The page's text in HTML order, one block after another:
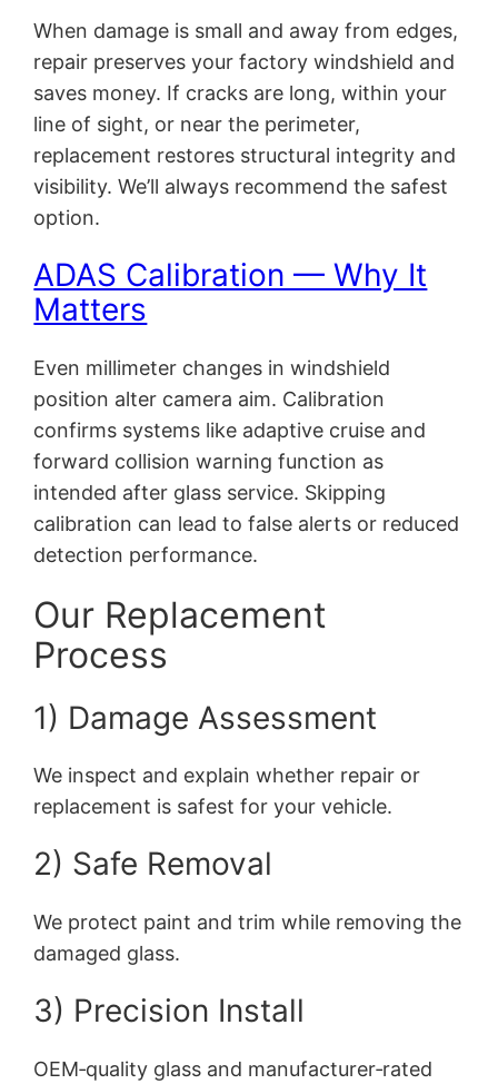
When damage is small and away from edges,
repair preserves your factory windshield and
saves money. If cracks are long, within your
line of sight, or near the perimeter,
replacement restores structural integrity and
visibility. We’ll always recommend the safest
option.
ADAS Calibration — Why It
Matters
Even millimeter changes in windshield
position alter camera aim. Calibration
confirms systems like adaptive cruise and
forward collision warning function as
intended after glass service. Skipping
calibration can lead to false alerts or reduced
detection performance.
Our Replacement
Process
1) Damage Assessment
We inspect and explain whether repair or
replacement is safest for your vehicle.
2) Safe Removal
We protect paint and trim while removing the
damaged glass.
3) Precision Install
OEM‑quality glass and manufacturer‑rated